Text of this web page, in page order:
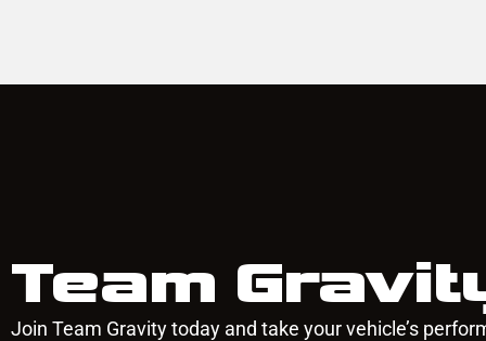
Team
Join Team Gravity today and take your vehicle’s